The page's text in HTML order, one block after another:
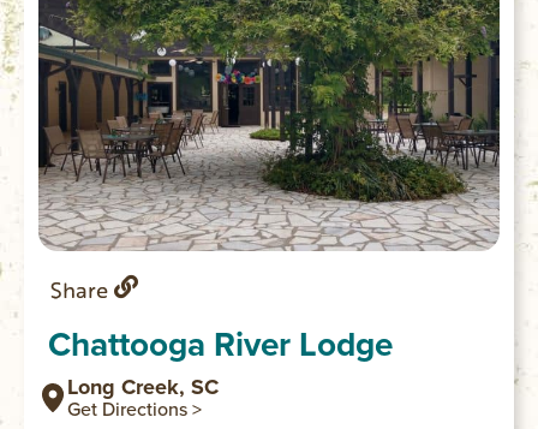
Share
Chattooga River Lodge
Long Creek, SC
Get Directions >